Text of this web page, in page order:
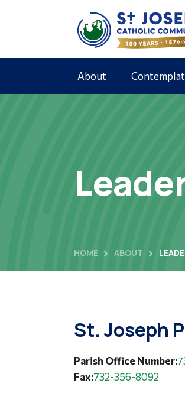
About
HOME ABOUT
St. Joseph
Parish Office Number:
Fax:732-356-8092